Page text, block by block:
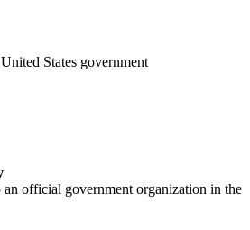
States government
an official government organization in the